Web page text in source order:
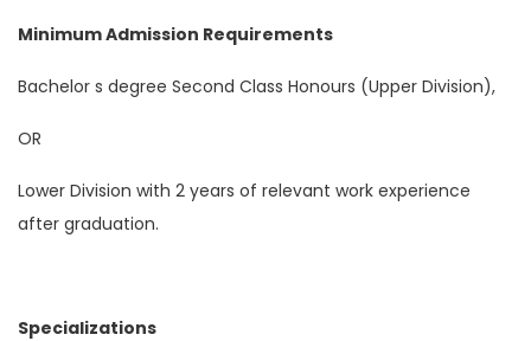
Minimum Admission Requirements
Bachelor s degree Second Class Honours (Upper Division),
OR
Lower Division with 2 years of relevant work experience
after graduation.
Specializations